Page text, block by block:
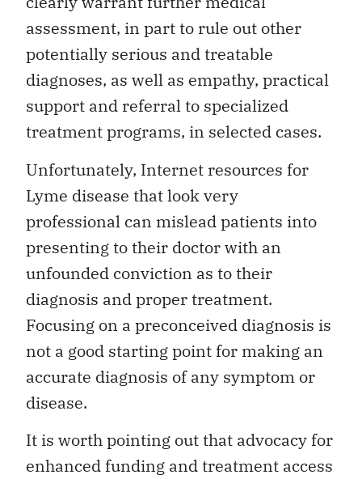
assessment, in part to rule out other
potentially serious and treatable
diagnoses, as well as empathy, practical
support and referral to specialized
treatment programs, in selected cases.
Unfortunately, Internet resources for
Lyme disease that look very
professional can mislead patients into
presenting to their doctor with an
unfounded conviction as to their
diagnosis and proper treatment.
Focusing on a preconceived diagnosis is
not a good starting point for making an
accurate diagnosis of any symptom or
disease.
It is worth pointing out that advocacy for
enhanced funding and treatment access